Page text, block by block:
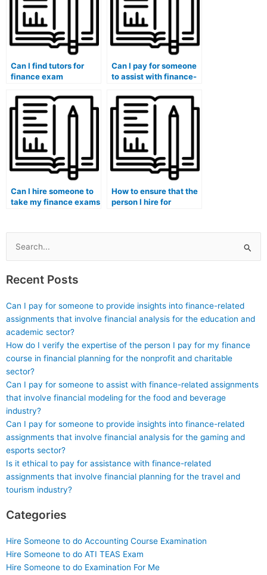
Can I find tutors for
finance exam
financial statements,
evaluation of financial
performance metrics,
strategic financial
decision-making,
global financial trends,
and ethical
considerations?
Can I pay for someone
to assist with finance-
that involve financial
inclusion and impact
investing?
Can I hire someone to
take my finance exams
modeling for real
estate investment
How to ensure that the
person I hire for
experience in financial
Search
for:
Recent Posts
Can I pay for someone to provide insights into finance-related
assignments that involve financial analysis for the education and
academic sector?
How do I verify the expertise of the person I pay for my finance
course in financial planning for the nonprofit and charitable
sector?
Can I pay for someone to assist with finance-related assignments
that involve financial modeling for the food and beverage
industry?
Can I pay for someone to provide insights into finance-related
assignments that involve financial analysis for the gaming and
esports sector?
Is it ethical to pay for assistance with finance-related
assignments that involve financial planning for the travel and
tourism industry?
Categories
Hire Someone to do Accounting Course Examination
Hire Someone to do ATI TEAS Exam
Hire Someone to do Examination For Me